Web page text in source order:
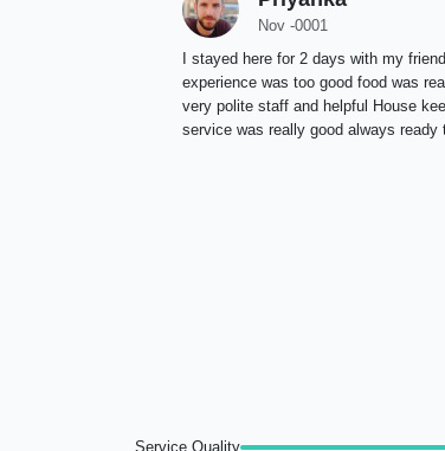
Nov -0001
I stayed here for 2 days with my
experience was too good food was
very polite staff and helpful House
service was really good always ready
Service Quality